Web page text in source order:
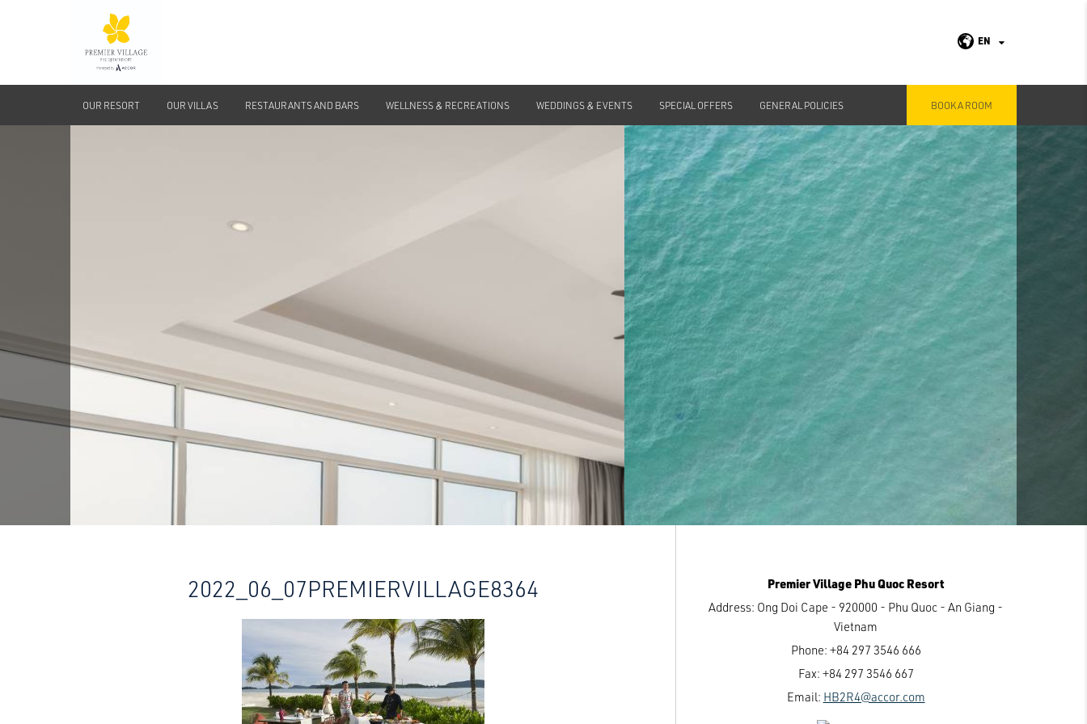
EN
OUR RESORT OUR VILLAS RESTAURANTS AND BARS WELLNESS & RECREATIONS WEDDINGS & EVENTS SPECIAL OFFERS GENERAL POLICIES BOOK A ROOM
2022_06_07PREMIERVILLAGE8364
Premier Village Phu Quoc Resort
Address: Ong Doi Cape - 920000 - Phu Quoc - An Giang -
Vietnam
Phone: +84 297 3546 666
Fax: +84 297 3546 667
Email: HB2R4@accor.com